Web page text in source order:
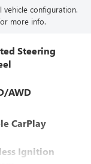
vehicle configuration.
more info.
Steering
AWD
CarPlay
Ignition